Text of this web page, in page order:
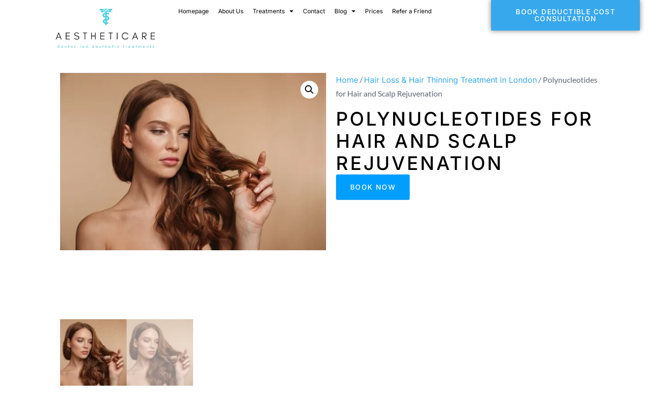
Homepage About Us Treatments Contact Blog Prices Refer a Friend
BOOK DEDUCTIBLE COST
CONSULTATION
Home / Hair Loss & Hair Thinning Treatment in London / Polynucleotides
for Hair and Scalp Rejuvenation
POLYNUCLEOTIDES FOR
HAIR AND SCALP
REJUVENATION
BOOK NOW